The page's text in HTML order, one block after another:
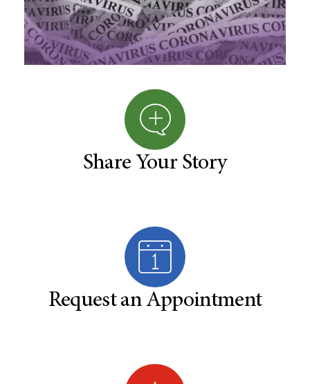
Share Your Story
Request an Appointment